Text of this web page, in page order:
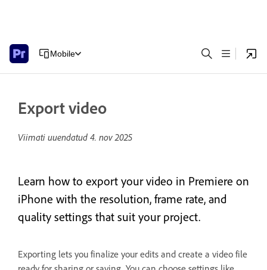
Mobile
Export video
Viimati uuendatud 4. nov 2025
Learn how to export your video in Premiere on
iPhone with the resolution, frame rate, and
quality settings that suit your project.
Exporting lets you finalize your edits and create a video file